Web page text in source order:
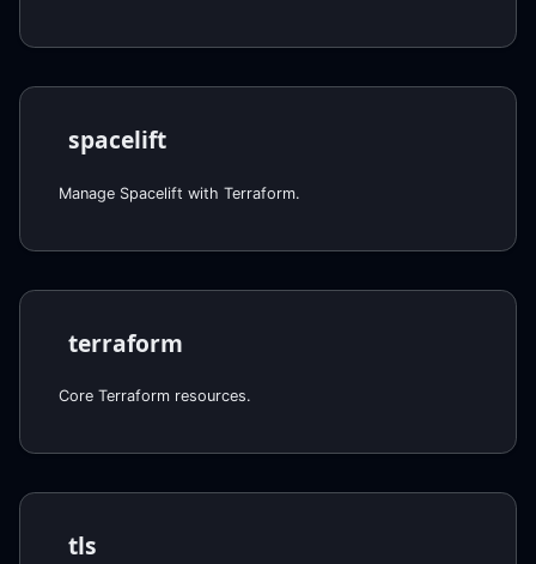
spacelift
Manage Spacelift with Terraform.
terraform
Core Terraform resources.
tls